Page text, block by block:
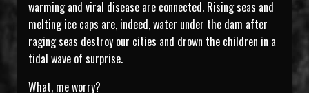
warming and viral disease are connected. Rising seas and
melting ice caps are, indeed, water under the dam after
raging seas destroy our cities and drown the children in a
tidal wave of surprise.
What, me worry?